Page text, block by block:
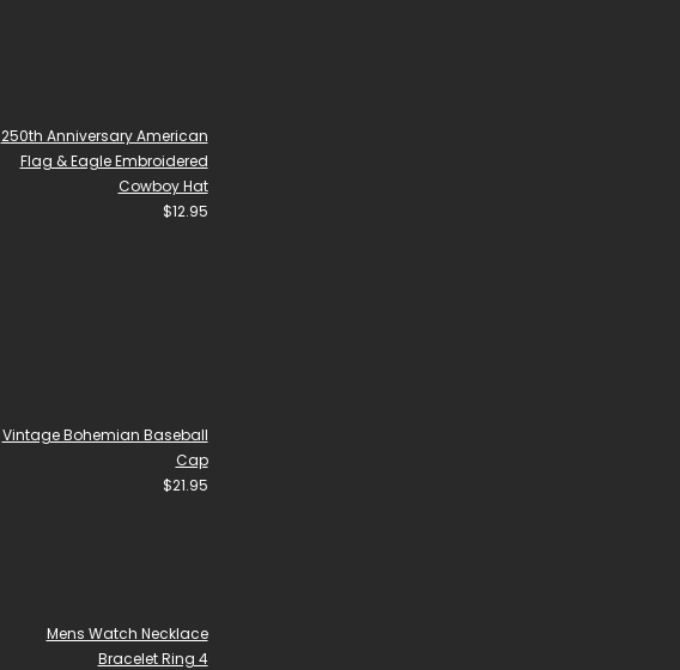
250th Anniversary American
Flag & Eagle Embroidered
Cowboy Hat
$12.95
Vintage Bohemian Baseball
Cap
$21.95
Mens Watch Necklace
Bracelet Ring 4